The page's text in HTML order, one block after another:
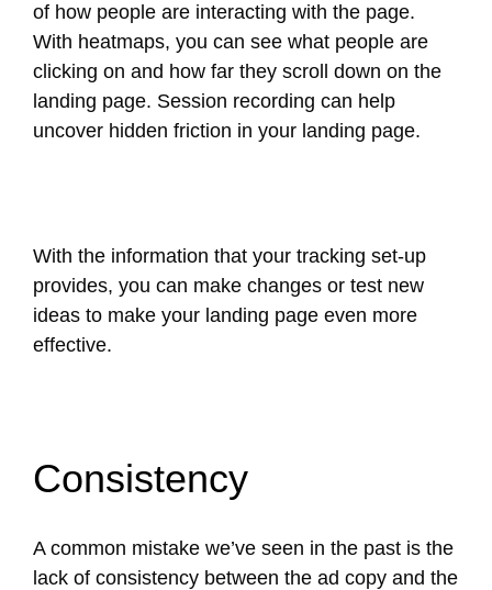
of how people are interacting with the page.
With heatmaps, you can see what people are
clicking on and how far they scroll down on the
landing page. Session recording can help
uncover hidden friction in your landing page.
With the information that your tracking set-up
provides, you can make changes or test new
ideas to make your landing page even more
effective.
Consistency
A common mistake we’ve seen in the past is the
lack of consistency between the ad copy and the